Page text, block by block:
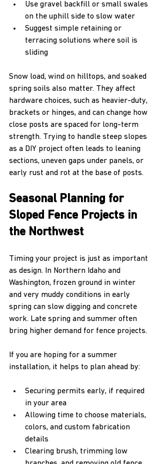
Use gravel backfill or small swales
on the uphill side to slow water
Suggest simple retaining or
terracing solutions where soil is
sliding
Snow load, wind on hilltops, and soaked
spring soils also matter. They affect
hardware choices, such as heavier-duty,
brackets or hinges, and can change how
close posts are spaced for long-term
strength. Trying to handle steep slopes
as a DIY project often leads to leaning
sections, uneven gaps under panels, or
early rust and rot at the base of posts.
Seasonal Planning for
Sloped Fence Projects in
the Northwest
Timing your project is just as important
as design. In Northern Idaho and
Washington, frozen ground in winter
and very muddy conditions in early
spring can slow digging and concrete
work. Late spring and summer often
bring higher demand for fence projects.
If you are hoping for a summer
installation, it helps to plan ahead by:
Securing permits early, if required
in your area
Allowing time to choose materials,
colors, and custom fabrication
details
Clearing brush, trimming low